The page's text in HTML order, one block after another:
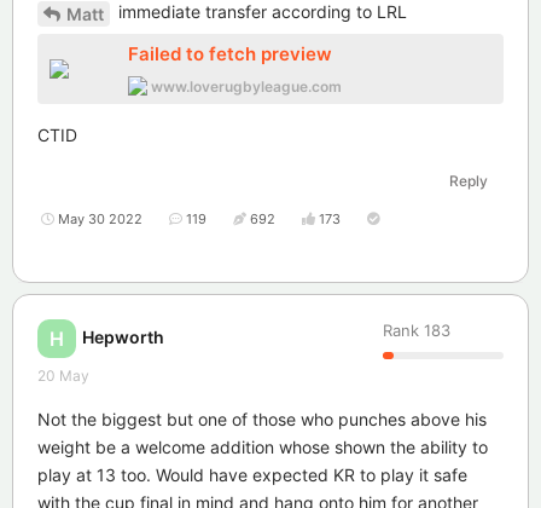
Matt immediate transfer according to LRL
Failed to fetch preview
www.loverugbyleague.com
CTID
Reply
May 30 2022 119 692 173
H Hepworth Rank 183
20 May
Not the biggest but one of those who punches above his
weight be a welcome addition whose shown the ability to
play at 13 too. Would have expected KR to play it safe
with the cup final in mind and hang onto him for another